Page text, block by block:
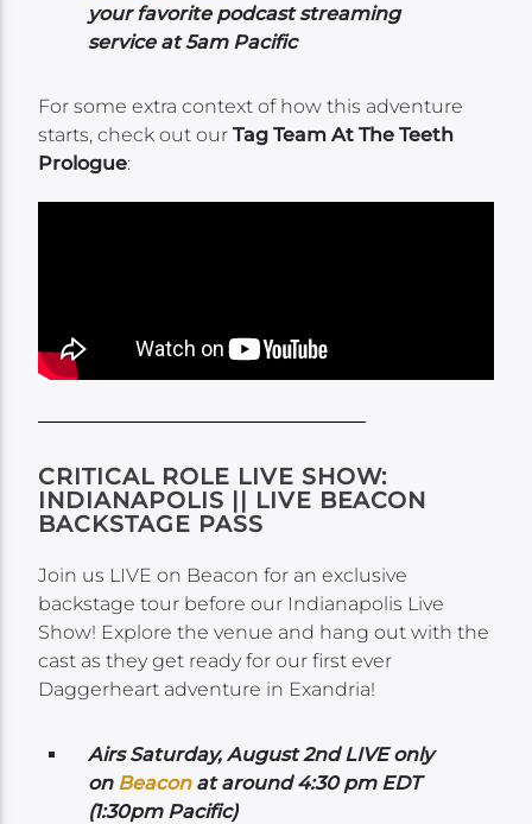
your favorite podcast streaming
service at 5am Pacific
For some extra context of how this adventure
starts, check out ourTag Team At The Teeth
Prologue:
CRITICAL ROLE LIVE SHOW:
INDIANAPOLIS || LIVE BEACON
BACKSTAGE PASS
Join us LIVE on Beacon for an exclusive
backstage tour before our Indianapolis Live
Show​! Explore the venue and hang out with the
cast as they get ready for our first ever
Daggerheart adventure in Exandria!
Airs Saturday, August 2nd LIVE only
on Beaconat around 4:30 pm EDT
(1:30pm Pacific)